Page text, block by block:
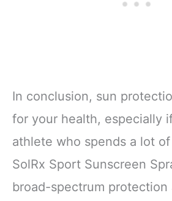
In conclusion, sun
for your health, especially
athlete who spends a lot
SolRx Sport Sunscreen
broad-spectrum protection